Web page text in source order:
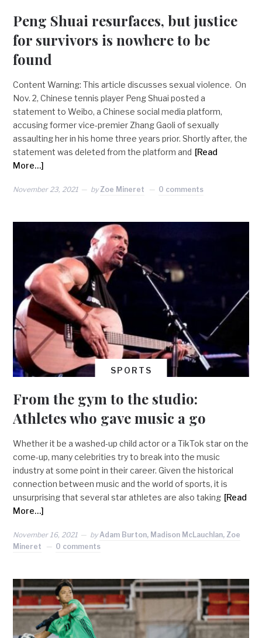
Peng Shuai resurfaces, but justice
for survivors is nowhere to be
found
Content Warning: This article discusses sexual violence. On
Nov. 2, Chinese tennis player Peng Shuai posted a
statement to Weibo, a Chinese social media platform,
accusing former vice-premier Zhang Gaoli of sexually
assaulting her in his home three years prior. Shortly after, the
statement was deleted from the platform and [Read
More…]
November 23, 2021 by Zoe Mineret 0 comments
SPORTS
From the gym to the studio:
Athletes who gave music a go
Whether it be a washed-up child actor or a TikTok star on the
come-up, many celebrities try to break into the music
industry at some point in their career. Given the historical
connection between music and the world of sports, it is
unsurprising that several star athletes are also taking [Read
More…]
November 16, 2021 byAdam Burton, Madison McLauchlan, Zoe
Mineret
0 comments